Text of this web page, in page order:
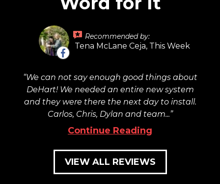
Recommended by:
Tena McLane Ceja, This Week
We can not say enough good things about
DeHart! We needed an entire new system
and they were there the next day to install.
Carlos, Chris, Dylan and team...
Continue Reading
VIEW ALL REVIEWS